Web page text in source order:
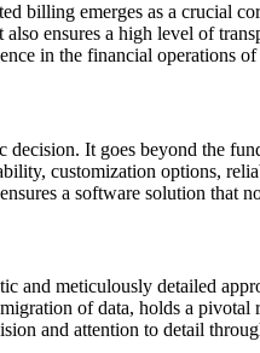
billing emerges as a crucial
ensures a high level of
in the financial operations of
decision. It goes beyond the
customization options,
a software solution
and meticulously detailed
of data, holds a
and attention to detail